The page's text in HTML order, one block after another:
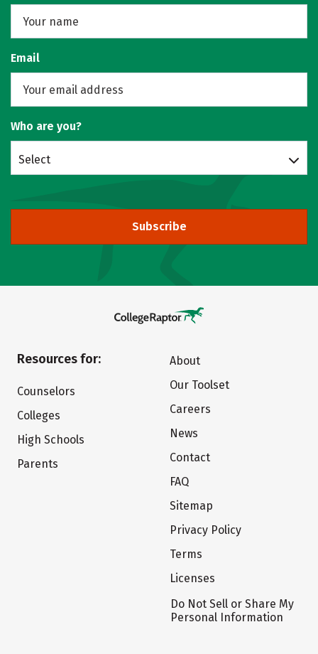
Email
Who are you?
Select
Subscribe
Resources for:
Counselors
Colleges
High Schools
Parents
About
Our Toolset
Careers
News
Contact
FAQ
Sitemap
Privacy Policy
Terms
Licenses
Do Not Sell or Share My
Personal Information